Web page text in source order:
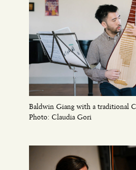
Baldwin Giang with a traditional
Photo: Claudia Gori